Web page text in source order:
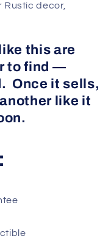
decor,
this are
to find —
Once it sells,
like it